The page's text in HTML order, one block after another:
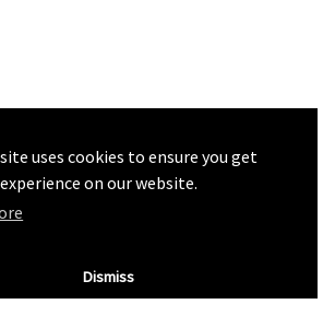
uses cookies to ensure you get
on our website.
Dismiss
Privacy Policy|Terms of Service